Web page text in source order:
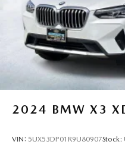
2024 BMW X3
VIN: 5UX53DP01R9U80907Stock: